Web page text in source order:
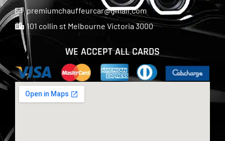
premiumchauffeurcar@gmail.com
101 collin st Melbourne Victoria 3000
WE ACCEPT ALL CARDS